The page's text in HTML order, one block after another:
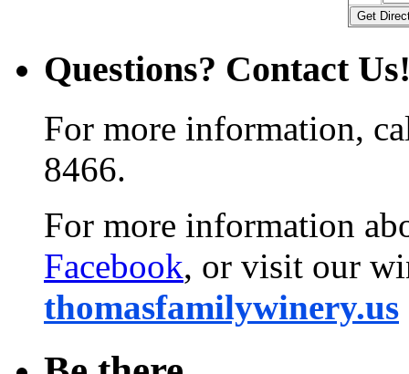
Questions? Contact
For more information,
8466.
For more information
Facebook, or visit our
thomasfamilywinery.us